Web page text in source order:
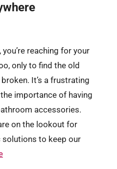
reaching for your
only to find the old
It’s a frustrating
importance of having
accessories.
on the lookout for
solutions to keep our